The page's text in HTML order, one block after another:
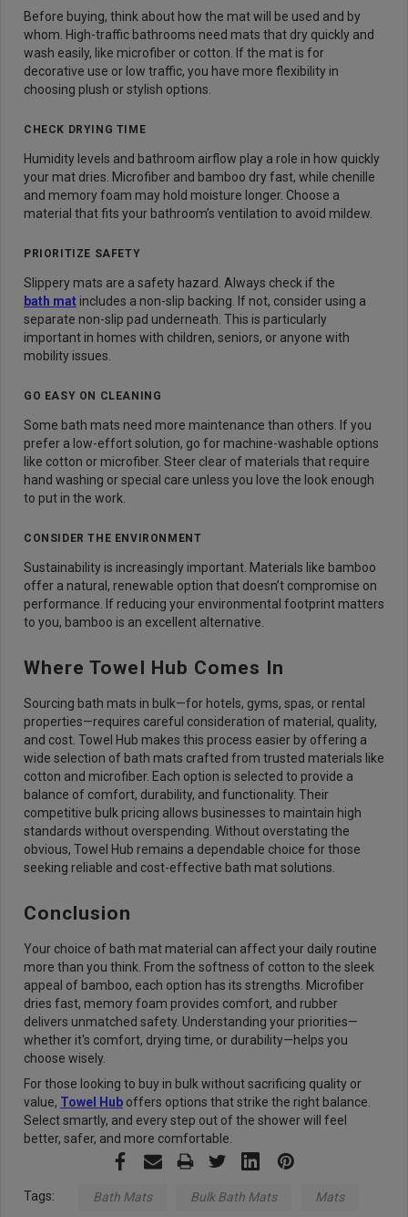
Before buying, think about how the mat will be used and by
whom. High-traffic bathrooms need mats that dry quickly and
wash easily, like microfiber or cotton. If the mat is for
decorative use or low traffic, you have more flexibility in
choosing plush or stylish options.
CHECK DRYING TIME
Humidity levels and bathroom airflow play a role in how quickly
your mat dries. Microfiber and bamboo dry fast, while chenille
and memory foam may hold moisture longer. Choose a
material that fits your bathroom’s ventilation to avoid mildew.
PRIORITIZE SAFETY
Slippery mats are a safety hazard. Always check if the
bath mat includes a non-slip backing. If not, consider using a
separate non-slip pad underneath. This is particularly
important in homes with children, seniors, or anyone with
mobility issues.
GO EASY ON CLEANING
Some bath mats need more maintenance than others. If you
prefer a low-effort solution, go for machine-washable options
like cotton or microfiber. Steer clear of materials that require
hand washing or special care unless you love the look enough
to put in the work.
CONSIDER THE ENVIRONMENT
Sustainability is increasingly important. Materials like bamboo
offer a natural, renewable option that doesn’t compromise on
performance. If reducing your environmental footprint matters
to you, bamboo is an excellent alternative.
Where Towel Hub Comes In
Sourcing bath mats in bulk—for hotels, gyms, spas, or rental
properties—requires careful consideration of material, quality,
and cost. Towel Hub makes this process easier by offering a
wide selection of bath mats crafted from trusted materials like
cotton and microfiber. Each option is selected to provide a
balance of comfort, durability, and functionality. Their
competitive bulk pricing allows businesses to maintain high
standards without overspending. Without overstating the
obvious, Towel Hub remains a dependable choice for those
seeking reliable and cost-effective bath mat solutions.
Conclusion
Your choice of bath mat material can affect your daily routine
more than you think. From the softness of cotton to the sleek
appeal of bamboo, each option has its strengths. Microfiber
dries fast, memory foam provides comfort, and rubber
delivers unmatched safety. Understanding your priorities—
whether it's comfort, drying time, or durability—helps you
choose wisely.
For those looking to buy in bulk without sacrificing quality or
value, Towel Hub offers options that strike the right balance.
Select smartly, and every step out of the shower will feel
better, safer, and more comfortable.
Tags: Bath Mats Bulk Bath Mats Mats